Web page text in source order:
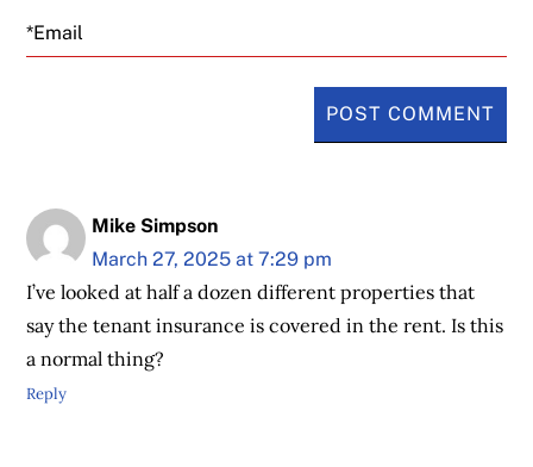
Email
Mike Simpson
March 27, 2025 at 7:29 pm
I’ve looked at half a dozen different properties that
say the tenant insurance is covered in the rent. Is this
a normal thing?
Reply